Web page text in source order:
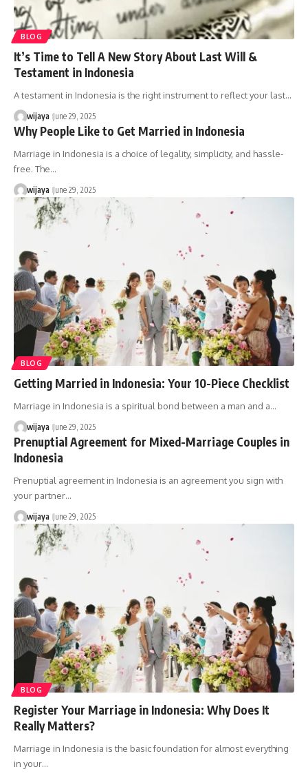
BLOG
It’s Time to Tell A New Story About Last Will &
Testament in Indonesia
A testament in Indonesia is the right instrument to reflect your last…
wijaya June 29, 2025
Why People Like to Get Married in Indonesia
Marriage in Indonesia is a choice of legality, simplicity, and hassle-
free. The…
wijaya June 29, 2025
BLOG
Getting Married in Indonesia: Your 10-Piece Checklist
Marriage in Indonesia is a spiritual bond between a man and a…
wijaya June 29, 2025
Prenuptial Agreement for Mixed-Marriage Couples in
Indonesia
Prenuptial agreement in Indonesia is an agreement you sign with
your partner…
wijaya June 29, 2025
BLOG
Register Your Marriage in Indonesia: Why Does It
Really Matters?
Marriage in Indonesia is the basic foundation for almost everything
in your…